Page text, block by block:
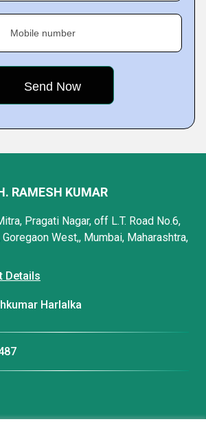
Mobile number
RAMESH KUMAR
Pragati Nagar, off L.T. Road No.6,
West,, Mumbai, Maharashtra,
Details
Harlalka